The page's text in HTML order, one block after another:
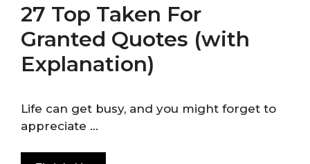
27 Top Taken For
Granted Quotes (with
Explanation)
Life can get busy, and you might forget to
appreciate …